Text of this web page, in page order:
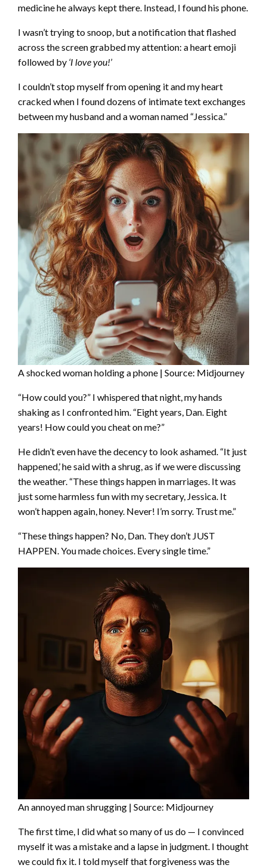
medicine he always kept there. Instead, I found his phone.
I wasn’t trying to snoop, but a notification that flashed
across the screen grabbed my attention: a heart emoji
followed by ‘I love you!’
I couldn’t stop myself from opening it and my heart
cracked when I found dozens of intimate text exchanges
between my husband and a woman named “Jessica.”
A shocked woman holding a phone | Source: Midjourney
“How could you?” I whispered that night, my hands
shaking as I confronted him. “Eight years, Dan. Eight
years! How could you cheat on me?”
He didn’t even have the decency to look ashamed. “It just
happened,’ he said with a shrug, as if we were discussing
the weather. “These things happen in marriages. It was
just some harmless fun with my secretary, Jessica. It
won’t happen again, honey. Never! I’m sorry. Trust me.”
“These things happen? No, Dan. They don’t JUST
HAPPEN. You made choices. Every single time.”
An annoyed man shrugging | Source: Midjourney
The first time, I did what so many of us do — I convinced
myself it was a mistake and a lapse in judgment. I thought
we could fix it. I told myself that forgiveness was the